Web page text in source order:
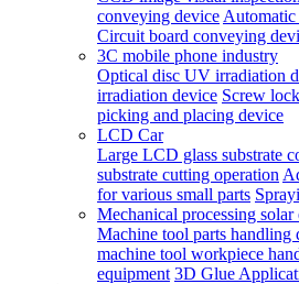
conveying device Automatic
Circuit board conveying
3C mobile phone industry
Optical disc UV irradiation
irradiation device Screw
picking and placing device
LCD Car
Large LCD glass substrate
substrate cutting operation
for various small parts
Mechanical processing solar
Machine tool parts handling
machine tool workpiece
equipment 3D Glue